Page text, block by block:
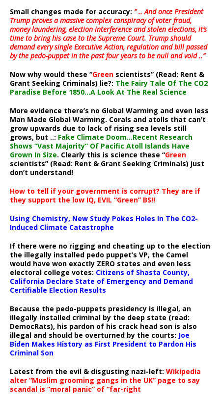
Small changes made for accuracy: ” .. And once President
Trump proves a massive complex conspiracy of voter fraud,
money laundering, election interference and stolen elections, it’s
time to bring his case to the Supreme Court. Trump should
demand every single Executive Action, regulation and bill passed
by the pedo-puppet in the past four years to be null and void ..”
Now why would these “Green scientists” (Read: Rent &
Grant Seeking Criminals) lie?: The Fairy Tale Of The CO2
Paradise Before 1850…A Look At The Real Science
More evidence there’s no Global Warming and even less
Man Made Global Warming. Corals and atolls that can’t
grow upwards due to lack of rising sea levels still
grows, but ..: Fake Climate Doom…Recent Research
Shows “Vast Majority” Of Pacific Atoll Islands Have
Grown In Size. Clearly this is science these “Green
scientists” (Read: Rent & Grant Seeking Criminals) just
don’t understand!
How to tell if your government is corrupt? They are if
they support the low IQ, EVIL “Green” BS!!
Using Chemistry, New Study Pokes Holes In The CO2-
Induced Climate Catastrophe
If there were no rigging and cheating up to the election
the illegally installed pedo puppet’s VP, the Camel
would have won exactly ZERO states and even less
electoral college votes: Citizens of Shasta County,
California Declare State of Emergency and Demand
Certifiable Election Results
Because the pedo-puppets presidency is illegal, an
illegally installed criminal by the deep state (read:
DemocRats), his pardon of his crack head son is also
illegal and should be overturned by the courts: Joe
Biden Makes History as First President to Pardon His
Criminal Son
Latest from the evil & disgusting nazi-left: Wikipedia
alter “Muslim grooming gangs in the UK” page to say
scandal is “moral panic” of “far-right